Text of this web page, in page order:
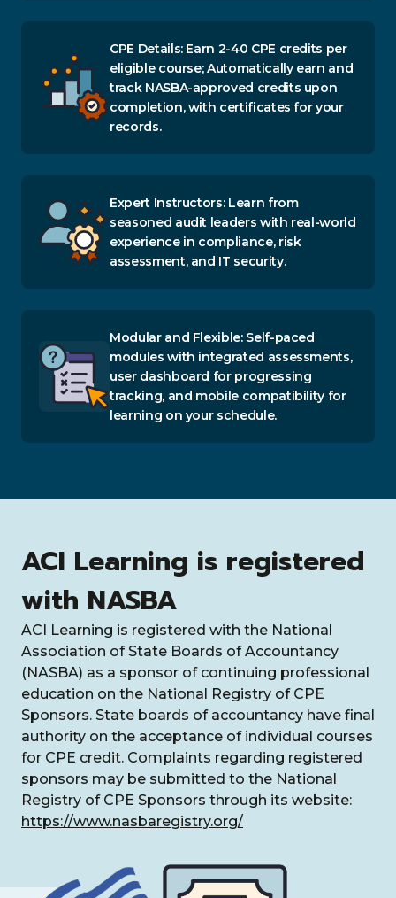
CPE Details: Earn 2-40 CPE credits per
eligible course; Automatically earn and
track NASBA-approved credits upon
completion, with certificates for your
records.
Expert Instructors: Learn from
seasoned audit leaders with real-world
experience in compliance, risk
assessment, and IT security.
Modular and Flexible: Self-paced
modules with integrated assessments,
user dashboard for progressing
tracking, and mobile compatibility for
learning on your schedule.
ACI Learning is registered
with NASBA
ACI Learning is registered with the National
Association of State Boards of Accountancy
(NASBA) as a sponsor of continuing professional
education on the National Registry of CPE
Sponsors. State boards of accountancy have final
authority on the acceptance of individual courses
for CPE credit. Complaints regarding registered
sponsors may be submitted to the National
Registry of CPE Sponsors through its website:
https://www.nasbaregistry.org/